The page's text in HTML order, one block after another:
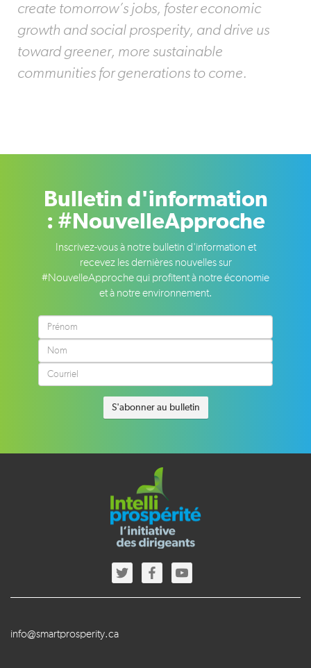
create tomorrow’s jobs, foster economic
growth and social prosperity, and drive us
toward greener, more sustainable
communities for generations to come.
Bulletin d'information
: #NouvelleApproche
Inscrivez-vous à notre bulletin d'information et
recevez les dernières nouvelles sur
#NouvelleApproche qui profitent à notre économie
et à notre environnement.
info@smartprosperity.ca